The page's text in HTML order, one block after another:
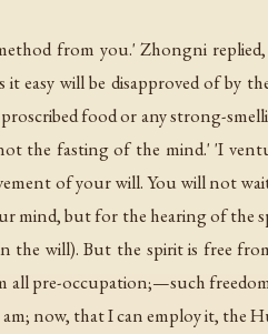
from you.' Zhongni
easy will be disapproved of by
food or any strong-
the fasting of the mind.' 'I
of your will. You will not
but for the hearing of the
will). But the spirit is free
pre-occupation;—such
now, that I can employ it, the